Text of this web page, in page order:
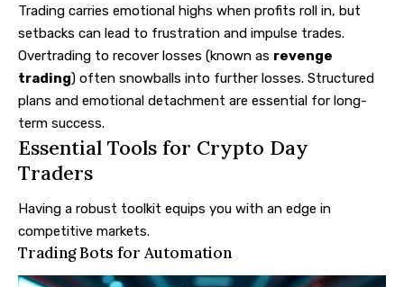
Trading carries emotional highs when profits roll in, but
setbacks can lead to frustration and impulse trades.
Overtrading to recover losses (known as revenge
trading) often snowballs into further losses. Structured
plans and emotional detachment are essential for long-
term success.
Essential Tools for Crypto Day
Traders
Having a robust toolkit equips you with an edge in
competitive markets.
Trading Bots for Automation